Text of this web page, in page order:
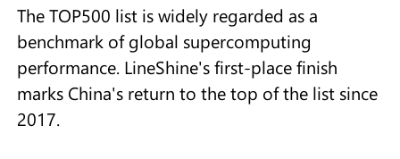
The TOP500 list is widely regarded as a
benchmark of global supercomputing
performance. LineShine's first-place finish
marks China's return to the top of the list since
2017.